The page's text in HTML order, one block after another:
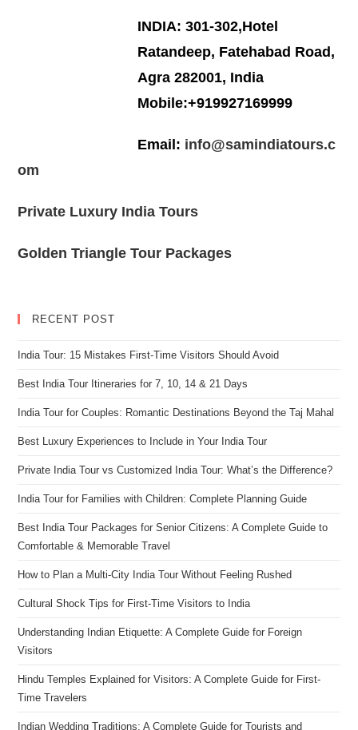
INDIA: 301-302,Hotel
Ratandeep, Fatehabad Road,
Agra 282001, India
Mobile:+919927169999
Email: info@samindiatours.c
om
Private Luxury India Tours
Golden Triangle Tour Packages
RECENT POST
India Tour: 15 Mistakes First-Time Visitors Should Avoid
Best India Tour Itineraries for 7, 10, 14 & 21 Days
India Tour for Couples: Romantic Destinations Beyond the Taj Mahal
Best Luxury Experiences to Include in Your India Tour
Private India Tour vs Customized India Tour: What’s the Difference?
India Tour for Families with Children: Complete Planning Guide
Best India Tour Packages for Senior Citizens: A Complete Guide to
Comfortable & Memorable Travel
How to Plan a Multi-City India Tour Without Feeling Rushed
Cultural Shock Tips for First-Time Visitors to India
Understanding Indian Etiquette: A Complete Guide for Foreign
Visitors
Hindu Temples Explained for Visitors: A Complete Guide for First-
Time Travelers
Indian Wedding Traditions: A Complete Guide for Tourists and